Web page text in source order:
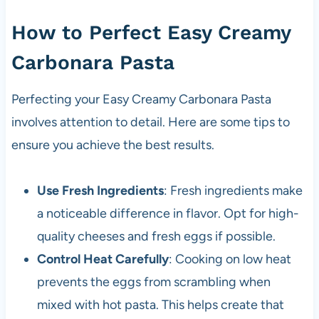
How to Perfect Easy Creamy
Carbonara Pasta
Perfecting your Easy Creamy Carbonara Pasta
involves attention to detail. Here are some tips to
ensure you achieve the best results.
Use Fresh Ingredients: Fresh ingredients make
a noticeable difference in flavor. Opt for high-
quality cheeses and fresh eggs if possible.
Control Heat Carefully: Cooking on low heat
prevents the eggs from scrambling when
mixed with hot pasta. This helps create that